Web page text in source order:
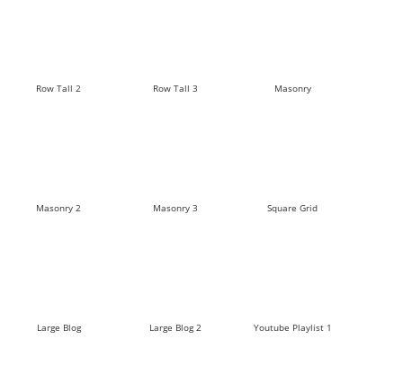
Row Tall 2 Row Tall 3 Masonry
Masonry 2 Masonry 3 Square Grid
Large Blog Large Blog 2 Youtube Playlist 1